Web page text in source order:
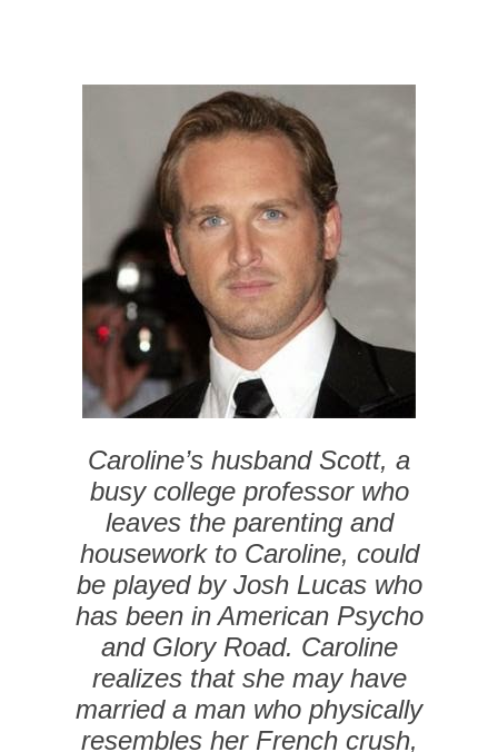
Caroline’s husband Scott, a
busy college professor who
leaves the parenting and
housework to Caroline, could
be played by Josh Lucas who
has been inAmerican Psycho
and Glory Road. Caroline
realizes that she may have
married a man who physically
resembles her French crush,